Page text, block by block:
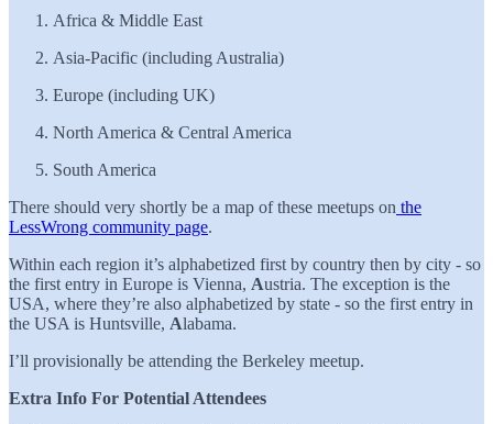
Africa & Middle East
Asia-Pacific (including Australia)
Europe (including UK)
North America & Central America
South America
There should very shortly be a map of these meetups on the
LessWrong community page.
Within each region it’s alphabetized first by country then by city - so
the first entry in Europe is Vienna, Austria. The exception is the
USA, where they’re also alphabetized by state - so the first entry in
the USA is Huntsville, Alabama.
I’ll provisionally be attending the Berkeley meetup.
Extra Info For Potential Attendees